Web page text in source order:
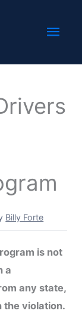
Billy Forte
is not
a
any state,
the violation.